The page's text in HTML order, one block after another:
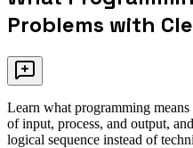
Problems with
Learn what programming
of input, process, and output,
logical sequence instead of